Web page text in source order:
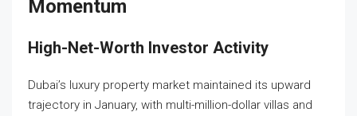
Momentum
High-Net-Worth Investor Activity
Dubai’s luxury property market maintained its upward
trajectory in January, with multi-million-dollar villas and